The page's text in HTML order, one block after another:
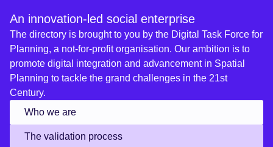
An innovation-led social enterprise
The directory is brought to you by the Digital Task Force for
Planning, a not-for-profit organisation. Our ambition is to
promote digital integration and advancement in Spatial
Planning to tackle the grand challenges in the 21st
Century.
Who we are
The validation process